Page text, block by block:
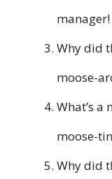
manager!
Why did
moose-
What’s a
moose-
Why did